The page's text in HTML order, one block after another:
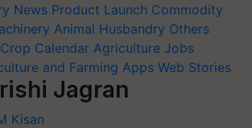
News Product Launch Commodity
Animal Husbandry Others
Crop Calendar Agriculture Jobs
and Farming Apps Web Stories
Jagran
Kisan